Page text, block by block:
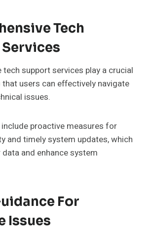
Tech
tech support services play a crucial
that users can effectively navigate
issues.
proactive measures for
and timely system updates, which
and enhance system
For
Issues